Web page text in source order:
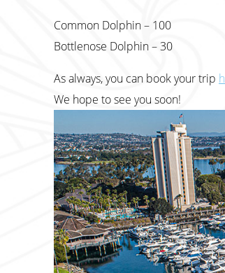
Common Dolphin – 100
Bottlenose Dolphin – 30
As always, you can book your trip
We hope to see you soon!